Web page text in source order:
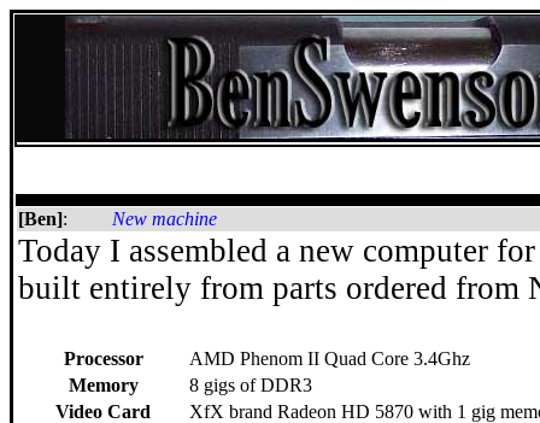
[Ben]: New machine
Today I assembled a new computer
built entirely from parts ordered from
Processor
AMD Phenom II Quad Core 3.4Ghz
Memory
8 gigs of DDR3
Video Card
XfX brand Radeon HD 5870 with 1 gig